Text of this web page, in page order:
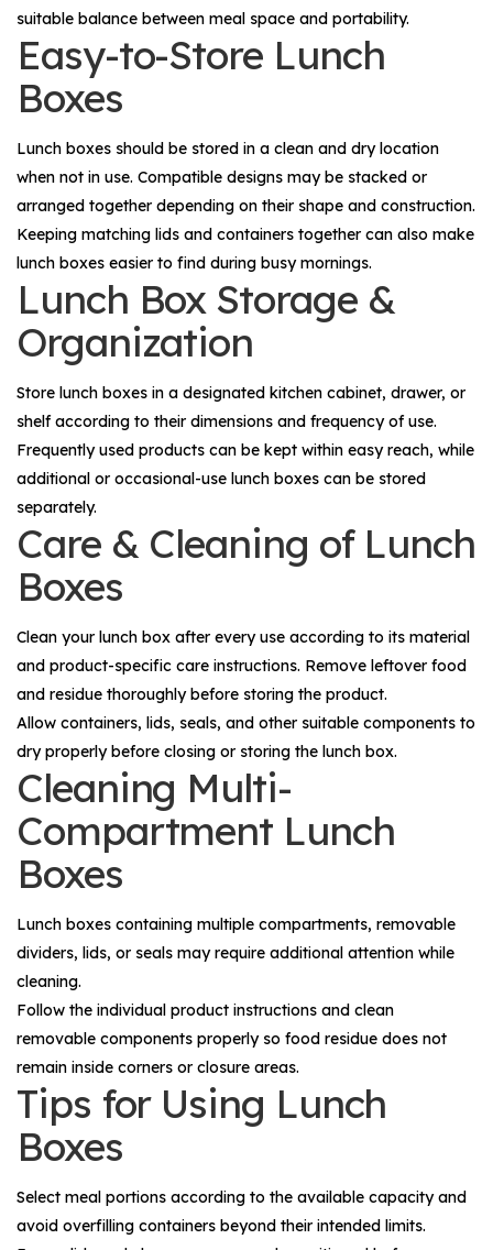
suitable balance between meal space and portability.
Easy-to-Store Lunch
Boxes
Lunch boxes should be stored in a clean and dry location
when not in use. Compatible designs may be stacked or
arranged together depending on their shape and construction.
Keeping matching lids and containers together can also make
lunch boxes easier to find during busy mornings.
Lunch Box Storage &
Organization
Store lunch boxes in a designated kitchen cabinet, drawer, or
shelf according to their dimensions and frequency of use.
Frequently used products can be kept within easy reach, while
additional or occasional-use lunch boxes can be stored
separately.
Care & Cleaning of Lunch
Boxes
Clean your lunch box after every use according to its material
and product-specific care instructions. Remove leftover food
and residue thoroughly before storing the product.
Allow containers, lids, seals, and other suitable components to
dry properly before closing or storing the lunch box.
Cleaning Multi-
Compartment Lunch
Boxes
Lunch boxes containing multiple compartments, removable
dividers, lids, or seals may require additional attention while
cleaning.
Follow the individual product instructions and clean
removable components properly so food residue does not
remain inside corners or closure areas.
Tips for Using Lunch
Boxes
Select meal portions according to the available capacity and
avoid overfilling containers beyond their intended limits.